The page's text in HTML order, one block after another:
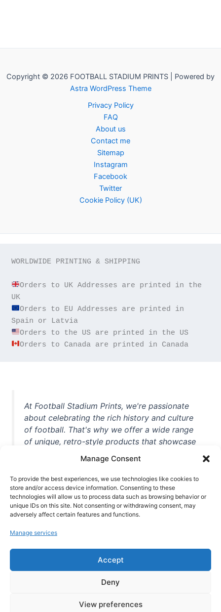
Manage Consent
To provide the best experiences, we use technologies like cookies to
store and/or access device information. Consenting to these
technologies will allow us to process data such as browsing behavior or
unique IDs on this site. Not consenting or withdrawing consent, may
adversely affect certain features and functions.
Manage services
Accept
Deny
View preferences
Copyright © 2026 FOOTBALL STADIUM PRINTS | Powered by
Astra WordPress Theme
Privacy Policy
FAQ
About us
Contact me
Sitemap
Instagram
Facebook
Twitter
Cookie Policy (UK)
WORLDWIDE PRINTING & SHIPPING
Orders to UK Addresses are printed in the
Orders to EU Addresses are printed in
Orders to Canada are printed in Canada
At Football Stadium Prints, we're passionate
about celebrating the rich history and culture
of football. That's why we offer a wide range
of unique, retro-style products that showcase
iconic stadiums, legendary players, and
unforgettable moments from the beautiful
game. Whether you're a die-hard fan or a
casual observer, we're here to help you show
off your love for football in style. With high-
quality t-shirts, prints, mugs, and more
world, we're your one-stop-shop for vintage
football memorabilia. So why wait? Browse
our collection today and find the perfect
piece of footballing history to add to your